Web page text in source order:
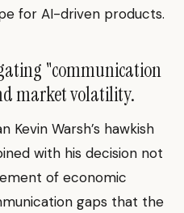
for AI-driven products.
"communication
market volatility.
Kevin Warsh’s hawkish
with his decision not
of economic
gaps that the